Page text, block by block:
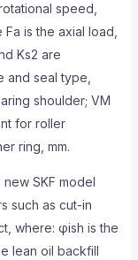
speed,
is the axial load,
Ks2 are
and seal type,
shoulder; VM
for roller
ring, mm.
SKF model
such as cut-in
where: φish is the
lean oil backfill